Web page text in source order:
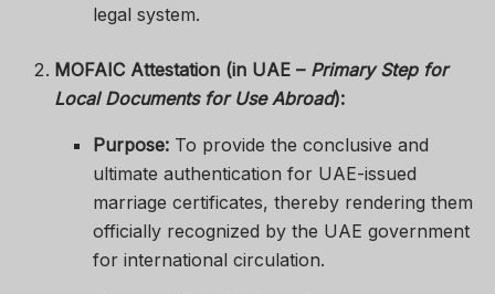
legal system.
MOFAIC Attestation (in UAE – Primary Step for
Local Documents for Use Abroad):
Purpose:To provide the conclusive and
ultimate authentication for UAE-issued
marriage certificates, thereby rendering them
officially recognized by the UAE government
for international circulation.